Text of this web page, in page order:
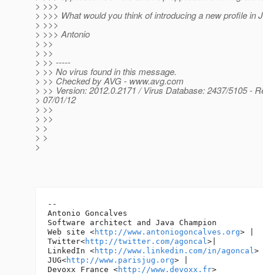
> >>>
> >>> What would you think of introducing a new profile in
> >>>
> >>> Antonio
> >>
> >>
> >> -----
> >> No virus found in this message.
> >> Checked by AVG - www.avg.com
> >> Version: 2012.0.2171 / Virus Database: 2437/5105 -
> 07/01/12
> >>
> >>
> >
> >
>
--
Antonio Goncalves
Software architect and Java Champion
Web site <http://www.antoniogoncalves.org> |
Twitter<http://twitter.com/agoncal>|
LinkedIn <http://www.linkedin.com/in/agoncal>
JUG<http://www.parisjug.org> |
Devoxx France <http://www.devoxx.fr